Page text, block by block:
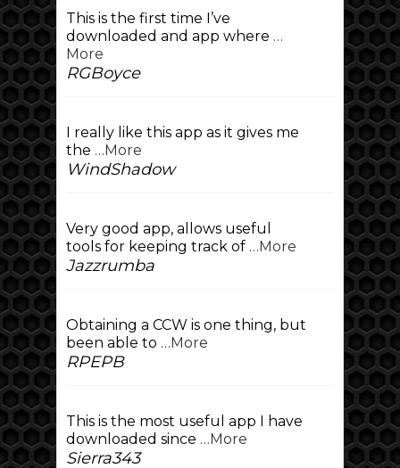
This is the first time I’ve
downloaded and app where …
More
RGBoyce
I really like this app as it gives me
the …More
WindShadow
Very good app, allows useful
tools for keeping track of …More
Jazzrumba
Obtaining a CCW is one thing, but
been able to …More
RPEPB
This is the most useful app I have
downloaded since …More
Sierra343